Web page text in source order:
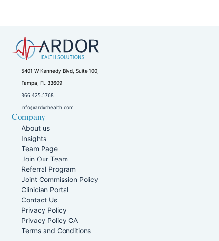
5401 W Kennedy Blvd, Suite 100,
Tampa, FL 33609
866.425.5768
info@ardorhealth.com
Company
About us
Insights
Team Page
Join Our Team
Referral Program
Joint Commission Policy
Clinician Portal
Contact Us
Privacy Policy
Privacy Policy CA
Terms and Conditions